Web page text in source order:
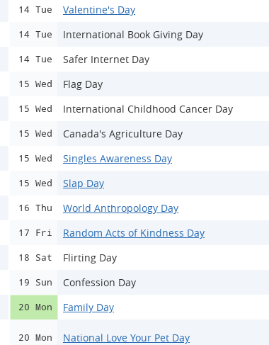
14 Tue Valentine's Day
14 Tue International Book Giving Day
14 Tue Safer Internet Day
15 Wed Flag Day
15 Wed International Childhood Cancer Day
15 Wed Canada's Agriculture Day
15 Wed Singles Awareness Day
15 Wed Slap Day
16 Thu World Anthropology Day
17 Fri Random Acts of Kindness Day
18 Sat Flirting Day
19 Sun Confession Day
20 Mon Family Day
20 Mon National Love Your Pet Day